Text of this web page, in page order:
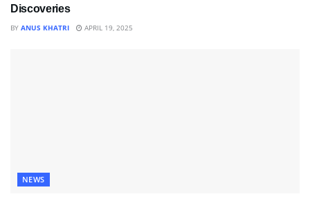
Discoveries
BY ANUS KHATRI APRIL 19, 2025
NEWS